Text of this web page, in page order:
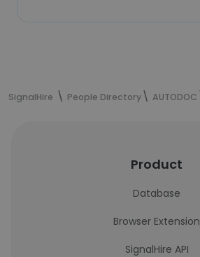
SignalHire People Directory AUTODOC
Product
Database
Browser Extension
SignalHire API